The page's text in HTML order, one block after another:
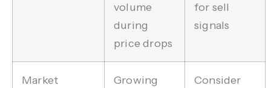
volume
during
price drops
for sell
signals
Market
Growing
Consider